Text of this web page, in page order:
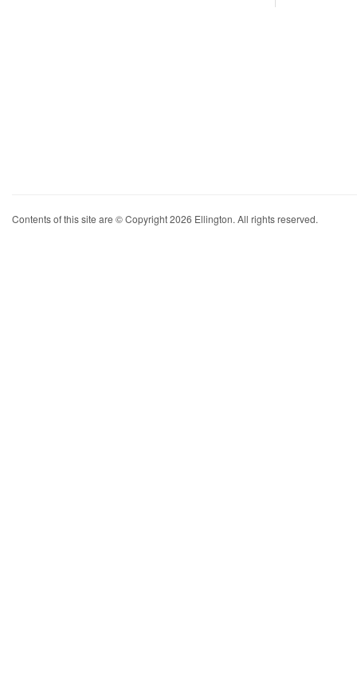
Contents of this site are © Copyright 2026 Ellington. All rights reserved.